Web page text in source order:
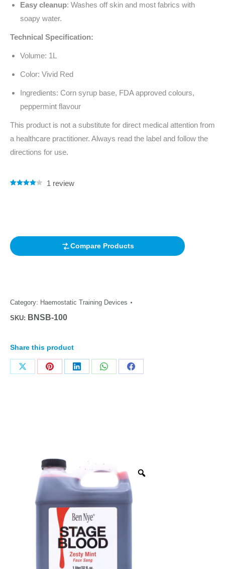
Easy cleanup: Washes off skin and most fabrics with
soapy water.
Technical Specification:
Volume: 1L
Color: Vivid Red
Ingredients: Corn syrup base, FDA approved colours,
peppermint flavour
This product is not a substitute for direct medical attention from
a healthcare practitioner. Always read the label and follow the
directions for use.
1 review
Compare Products
Category: Haemostatic Training Devices
SKU: BNSB-100
Share this product